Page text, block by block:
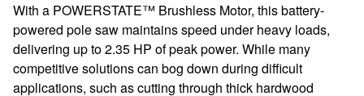
With a POWERSTATE™ Brushless Motor, this battery-
powered pole saw maintains speed under heavy loads,
delivering up to 2.35 HP of peak power. While many
competitive solutions can bog down during difficult
applications, such as cutting through thick hardwood